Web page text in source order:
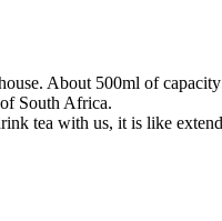
About 500ml of
South Africa.
tea with us, it is like